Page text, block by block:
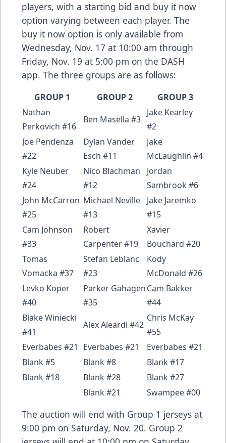
players, with a starting bid and buy it now
option varying between each player. The
buy it now option is only available from
Wednesday, Nov. 17 at 10:00 am through
Friday, Nov. 19 at 5:00 pm on the DASH
app. The three groups are as follows:
GROUP 1 GROUP 2
GROUP 3
Nathan
Perkovich #16
Ben Masella #3
Jake Kearley
#2
Joe Pendenza
#22
Dylan Vander
Esch #11
Jake
McLaughlin #4
Kyle Neuber
#24
Nico Blachman
#12
Jordan
Sambrook #6
John McCarron
#25
Michael Neville
#13
Jake Jaremko
#15
Cam Johnson
#33
Robert
Carpenter #19
Xavier
Bouchard #20
Tomas
Vomacka #37
Stefan Leblanc
#23
Kody
McDonald #26
Levko Koper
#40
Parker Gahagen
#35
Cam Bakker
#44
Blake Winiecki
#41
Alex Aleardi #42
Chris McKay
#55
Everbabes #21
Everbabes #21
Everbabes #21
Blank #5
Blank #8
Blank #17
Blank #18
Blank #28
Blank #27
Blank #21
Swampee #00
The auction will end with Group 1 jerseys at
9:00 pm on Saturday, Nov. 20. Group 2